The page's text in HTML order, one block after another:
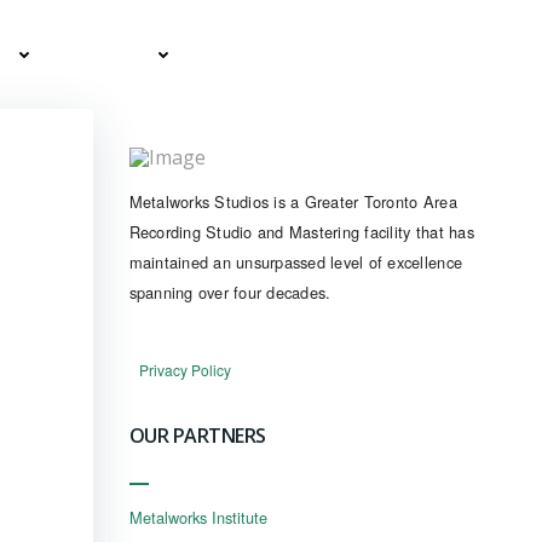
Metalworks Studios is a Greater Toronto Area
Recording Studio and Mastering facility that has
maintained an unsurpassed level of excellence
spanning over four decades.
Privacy Policy
OUR PARTNERS
Metalworks Institute